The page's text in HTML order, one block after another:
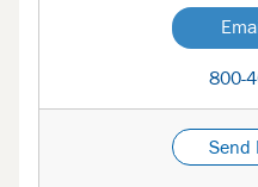
800-
Send